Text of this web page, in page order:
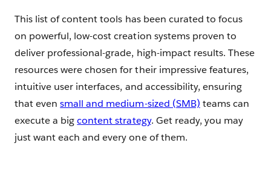
This list of content tools has been curated to focus
on powerful, low-cost creation systems proven to
deliver professional-grade, high-impact results. These
resources were chosen for their impressive features,
intuitive user interfaces, and accessibility, ensuring
that evensmall and medium-sized (SMB) teams can
execute a bigcontent strategy. Get ready, you may
just want each and every one of them.